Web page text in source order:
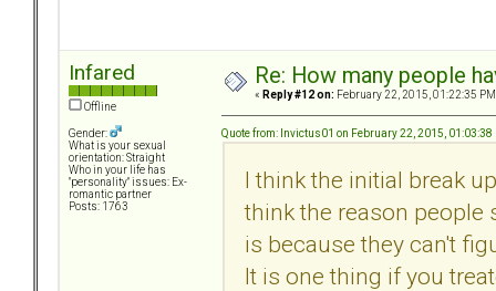
Infared
Offline
Gender:
What is your sexual
orientation: Straight
Who in your life has
"personality" issues: Ex-
romantic partner
Posts: 1763
Re: How many people
« Reply #12 on: February 22, 2015, 01:22:35
Quote from: Invictus01 on February 22, 2015, 01:03:38
I think the initial break
think the reason people
is because they can't
It is one thing if you